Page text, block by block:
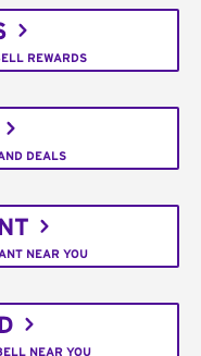
REWARDS
DEALS
NEAR YOU
NEAR YOU